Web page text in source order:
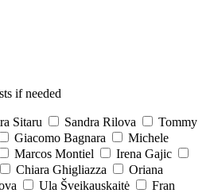
if needed
Sitaru Sandra Rilova
Tommy
Giacomo Bagnara
Michele
Marcos Montiel
Irena Gajic
Chiara Ghigliazza
Oriana
Ula Šveikauskaitė
Fran